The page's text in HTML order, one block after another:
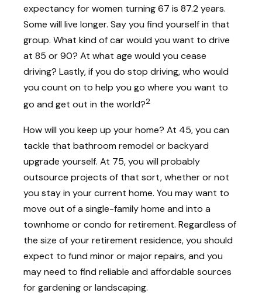
expectancy for women turning 67 is 87.2 years.
Some will live longer. Say you find yourself in that
group. What kind of car would you want to drive
at 85 or 90? At what age would you cease
driving? Lastly, if you do stop driving, who would
you count on to help you go where you want to
go and get out in the world?2
How will you keep up your home? At 45, you can
tackle that bathroom remodel or backyard
upgrade yourself. At 75, you will probably
outsource projects of that sort, whether or not
you stay in your current home. You may want to
move out of a single-family home and into a
townhome or condo for retirement. Regardless of
the size of your retirement residence, you should
expect to fund minor or major repairs, and you
may need to find reliable and affordable sources
for gardening or landscaping.